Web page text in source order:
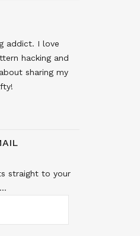
addict. I love
hacking and
sharing my
straight to your